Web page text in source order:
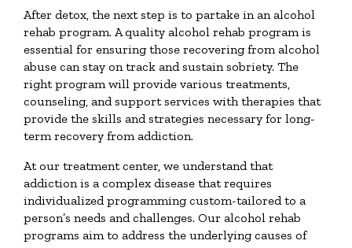
After detox, the next step is to partake in an alcohol
rehab program. A quality alcohol rehab program is
essential for ensuring those recovering from alcohol
abuse can stay on track and sustain sobriety. The
right program will provide various treatments,
counseling, and support services with therapies that
provide the skills and strategies necessary for long-
term recovery from addiction.
At our treatment center, we understand that
addiction is a complex disease that requires
individualized programming custom-tailored to a
person’s needs and challenges. Our alcohol rehab
programs aim to address the underlying causes of